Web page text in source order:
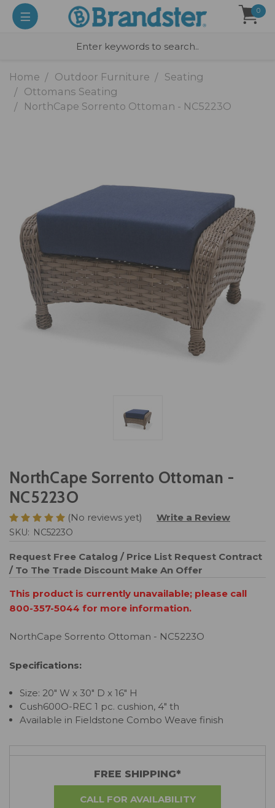
0
Home Outdoor Furniture
Seating
Ottomans Seating
NorthCape Sorrento Ottoman - NC5223O
NorthCape Sorrento Ottoman -
NC5223O
(No reviews yet) Write a Review
SKU: NC5223O
Request Free Catalog / Price List Request Contract
/ To The Trade Discount Make An Offer
This product is currently unavailable; please call
800-357-5044 for more information.
NorthCape Sorrento Ottoman - NC5223O
Specifications:
Size: 20" W x 30" D x 16" H
Cush600O-REC 1 pc. cushion, 4" th
Available in Fieldstone Combo Weave finish
FREE SHIPPING*
CALL FOR AVAILABILITY